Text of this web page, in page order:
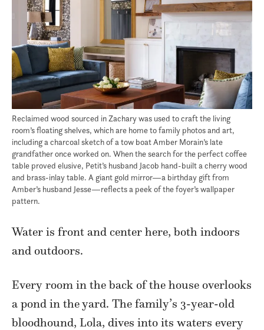
Reclaimed wood sourced in Zachary was used to craft the living
room’s floating shelves, which are home to family photos and art,
including a charcoal sketch of a tow boat Amber Morain’s late
grandfather once worked on. When the search for the perfect coffee
table proved elusive, Petit’s husband Jacob hand-built a cherry wood
and brass-inlay table. A giant gold mirror—a birthday gift from
Amber’s husband Jesse—reflects a peek of the foyer’s wallpaper
pattern.
Water is front and center here, both indoors
and outdoors.
Every room in the back of the house overlooks
a pond in the yard. The family’s 3-year-old
bloodhound, Lola, dives into its waters every